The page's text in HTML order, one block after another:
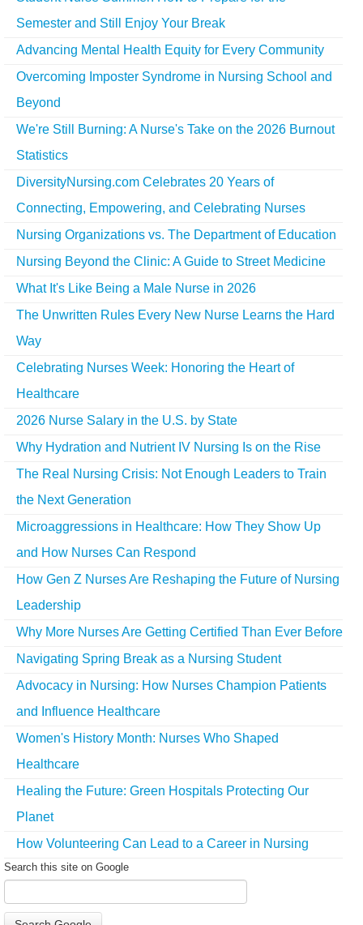
Semester and Still Enjoy Your Break
Advancing Mental Health Equity for Every Community
Overcoming Imposter Syndrome in Nursing School and
Beyond
We're Still Burning: A Nurse's Take on the 2026 Burnout
Statistics
DiversityNursing.com Celebrates 20 Years of
Connecting, Empowering, and Celebrating Nurses
Nursing Organizations vs. The Department of Education
Nursing Beyond the Clinic: A Guide to Street Medicine
What It's Like Being a Male Nurse in 2026
The Unwritten Rules Every New Nurse Learns the Hard
Way
Celebrating Nurses Week: Honoring the Heart of
Healthcare
2026 Nurse Salary in the U.S. by State
Why Hydration and Nutrient IV Nursing Is on the Rise
The Real Nursing Crisis: Not Enough Leaders to Train
the Next Generation
Microaggressions in Healthcare: How They Show Up
and How Nurses Can Respond
How Gen Z Nurses Are Reshaping the Future of Nursing
Leadership
Why More Nurses Are Getting Certified Than Ever Before
Navigating Spring Break as a Nursing Student
Advocacy in Nursing: How Nurses Champion Patients
and Influence Healthcare
Women's History Month: Nurses Who Shaped
Healthcare
Healing the Future: Green Hospitals Protecting Our
Planet
How Volunteering Can Lead to a Career in Nursing
Search this site on Google